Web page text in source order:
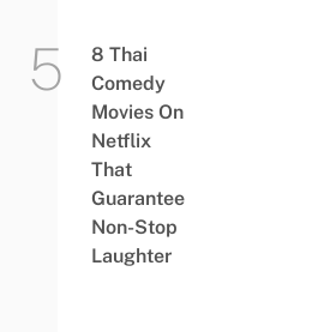
8 Thai
Comedy
Movies On
Netflix
That
Guarantee
Non-Stop
Laughter